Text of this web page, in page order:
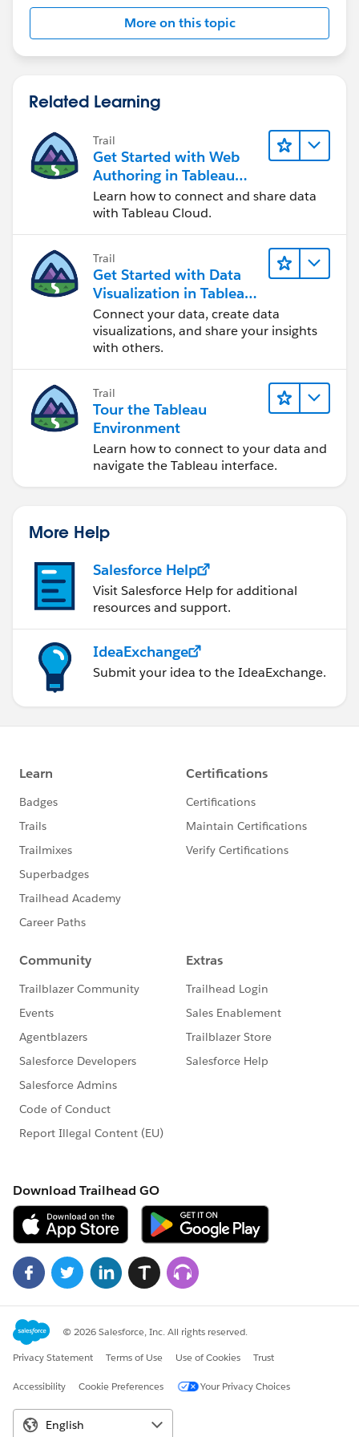
worksheet is complex.
I'd suggest giving your placeholders names on the
More on this topic
Related Learning
Trail
Get Started with Web
Authoring in Tableau
Cloud
Learn how to connect and share data
with Tableau Cloud.
Trail
Get Started with Data
Visualization in Tableau
Desktop
Connect your data, create data
visualizations, and share your insights
with others.
Trail
Tour the Tableau
Environment
Learn how to connect to your data and
navigate the Tableau interface.
More Help
Salesforce Help
Visit Salesforce Help for additional
resources and support.
IdeaExchange
Submit your idea to the IdeaExchange.